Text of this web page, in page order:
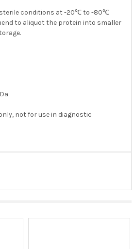
sterile conditions at -20℃ to -80℃
to aliquot the protein into smaller
not for use in diagnostic